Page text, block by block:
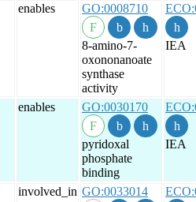
enables GO:0008710
8-amino-7-
oxononanoate
synthase
activity
IEA
enables GO:0030170
pyridoxal
phosphate
binding
IEA
involved_in GO:0033014